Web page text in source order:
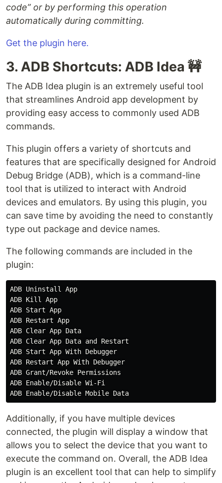
code” or by performing this operation
automatically during committing.
Get the plugin here.
3. ADB Shortcuts: ADB Idea 🚧
The ADB Idea plugin is an extremely useful tool
that streamlines Android app development by
providing easy access to commonly used ADB
commands.
This plugin offers a variety of shortcuts and
features that are specifically designed for Android
Debug Bridge (ADB), which is a command-line
tool that is utilized to interact with Android
devices and emulators. By using this plugin, you
can save time by avoiding the need to constantly
type out package and device names.
The following commands are included in the
plugin:
ADB Uninstall App
ADB Kill App
ADB Start App
ADB Restart App
ADB Clear App Data
ADB Clear App Data and Restart
ADB Start App With Debugger
ADB Restart App With Debugger
ADB Grant/Revoke Permissions
ADB Enable/Disable Wi-Fi
Additionally, if you have multiple devices
connected, the plugin will display a window that
allows you to select the device that you want to
execute the command on. Overall, the ADB Idea
plugin is an excellent tool that can help to simplify